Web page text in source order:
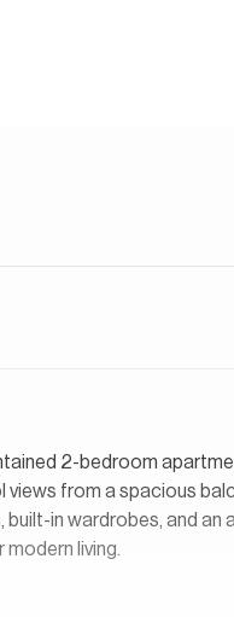
2-bedroom
from a spacious
in wardrobes, and an
living.